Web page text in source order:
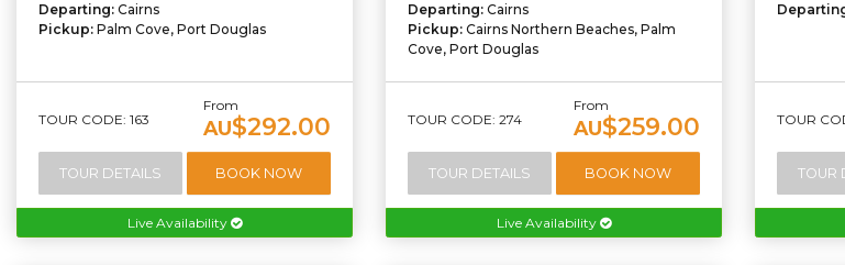
Departing: Cairns
Pickup: Palm Cove, Port Douglas
TOUR CODE: 163
From
AU$292.00
TOUR DETAILS BOOK NOW
Live Availability
Departing: Cairns
Pickup: Cairns Northern Beaches, Palm
Cove, Port Douglas
TOUR CODE: 274
From
AU$259.00
TOUR DETAILS BOOK NOW
Live Availability
TOUR
TOUR